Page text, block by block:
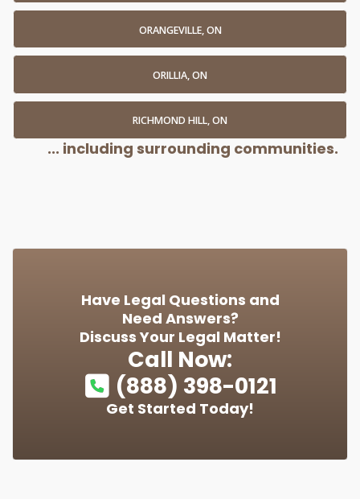
ORANGEVILLE, ON
ORILLIA, ON
RICHMOND HILL, ON
... including surrounding communities.
Have Legal Questions and
Need Answers?
Discuss Your Legal Matter!
Call Now:
(888) 398-0121
Get Started Today!